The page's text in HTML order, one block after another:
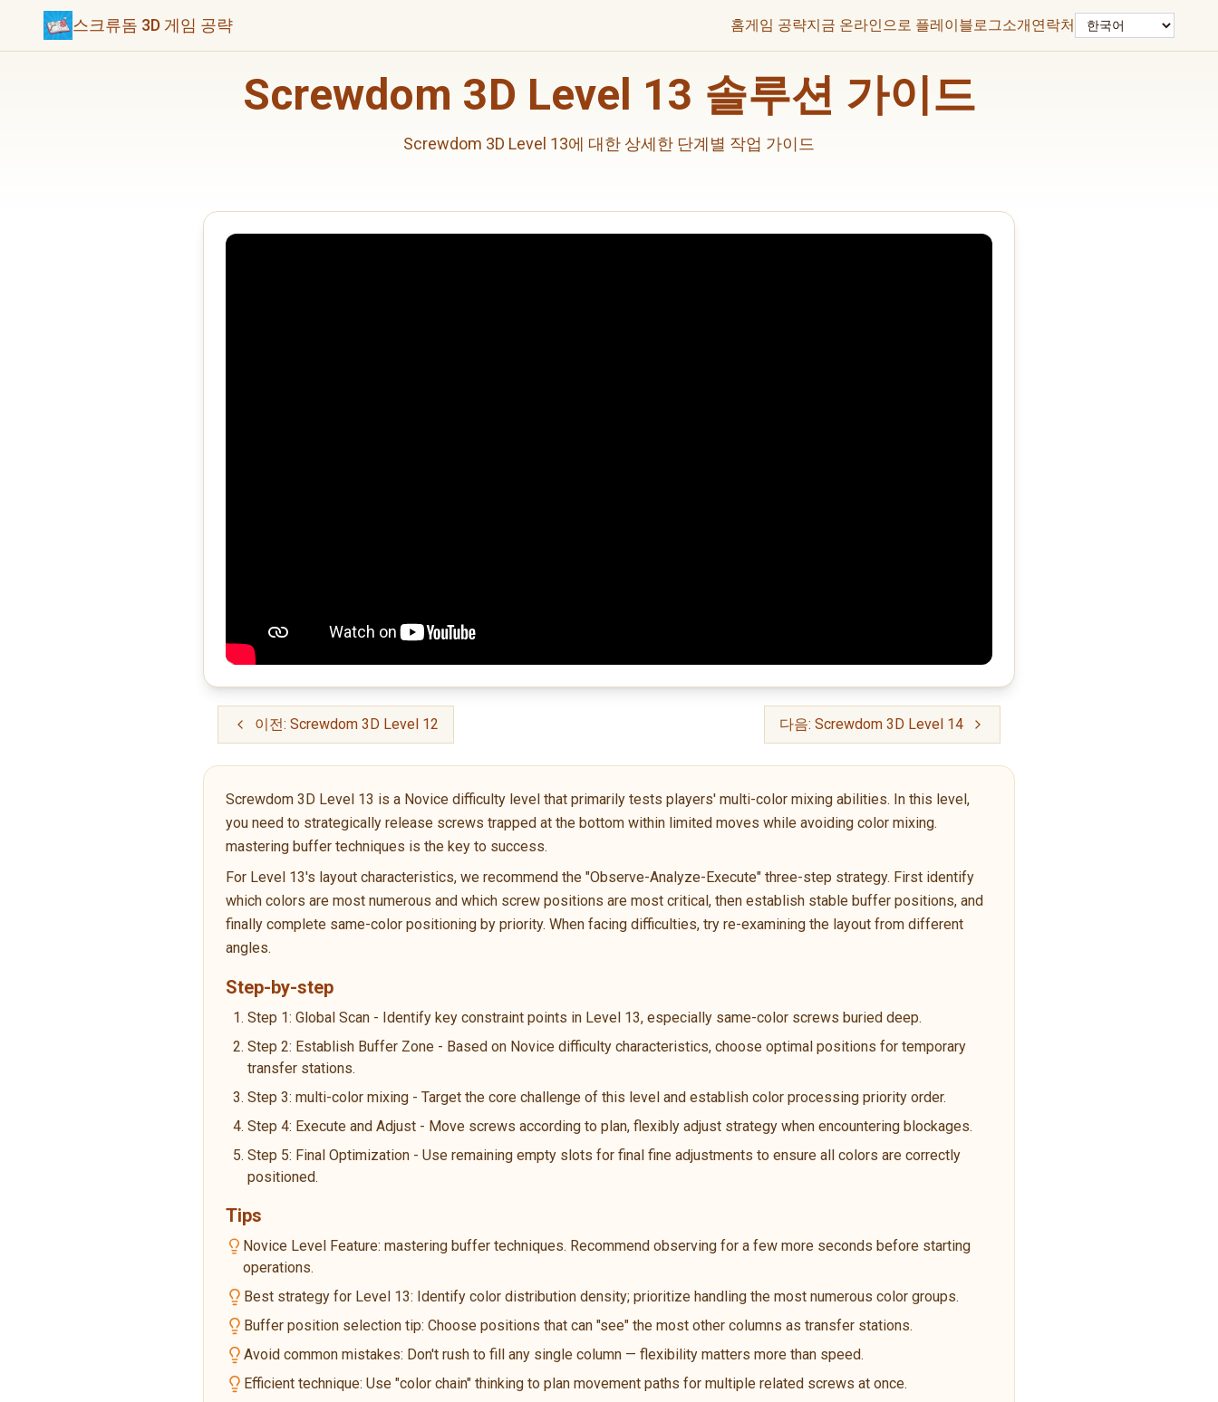
스크류돔 3D 게임 공략 홈게임 공략지금 온라인으로 플레이블로그소개연락처 언어
Screwdom 3D Level 13 솔루션 가이드
Screwdom 3D Level 13에 대한 상세한 단계별 작업 가이드
이전: Screwdom 3D Level 12 다음: Screwdom 3D Level 14
Screwdom 3D Level 13 is a Novice difficulty level that primarily tests players' multi-color mixing abilities. In this level,
you need to strategically release screws trapped at the bottom within limited moves while avoiding color mixing.
mastering buffer techniques is the key to success.
For Level 13's layout characteristics, we recommend the "Observe-Analyze-Execute" three-step strategy. First identify
which colors are most numerous and which screw positions are most critical, then establish stable buffer positions, and
finally complete same-color positioning by priority. When facing difficulties, try re-examining the layout from different
angles.
Step-by-step
Step 1: Global Scan - Identify key constraint points in Level 13, especially same-color screws buried deep.
Step 2: Establish Buffer Zone - Based on Novice difficulty characteristics, choose optimal positions for temporary
transfer stations.
Step 3: multi-color mixing - Target the core challenge of this level and establish color processing priority order.
Step 4: Execute and Adjust - Move screws according to plan, flexibly adjust strategy when encountering blockages.
Step 5: Final Optimization - Use remaining empty slots for final fine adjustments to ensure all colors are correctly
positioned.
Tips
Novice Level Feature: mastering buffer techniques. Recommend observing for a few more seconds before starting
operations.
Best strategy for Level 13: Identify color distribution density; prioritize handling the most numerous color groups.
Buffer position selection tip: Choose positions that can "see" the most other columns as transfer stations.
Avoid common mistakes: Don't rush to fill any single column — flexibility matters more than speed.
Efficient technique: Use "color chain" thinking to plan movement paths for multiple related screws at once.